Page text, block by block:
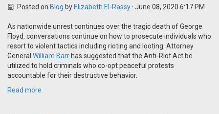
Posted on Blog by Elizabeth El-Rassy· June 08, 2020 6:17 PM
As nationwide unrest continues over the tragic death of George
Floyd, conversations continue on how to prosecute individuals who
resort to violent tactics including rioting and looting. Attorney
General William Barr has suggested that the Anti-Riot Act be
utilized to hold criminals who co-opt peaceful protests
accountable for their destructive behavior.
Read more